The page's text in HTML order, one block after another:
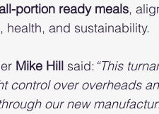
portion ready meals,
and sustainability.
Mike Hill said: “This
control over overheads
our new